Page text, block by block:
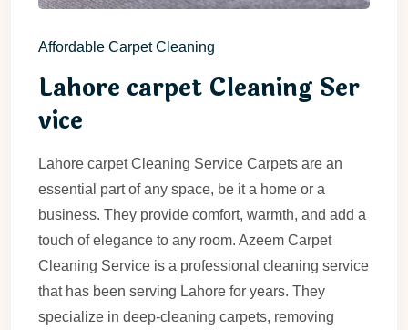
Affordable Carpet Cleaning
Lahore carpet Cleaning Ser
vice
Lahore carpet Cleaning Service Carpets are an
essential part of any space, be it a home or a
business. They provide comfort, warmth, and add a
touch of elegance to any room. Azeem Carpet
Cleaning Service is a professional cleaning service
that has been serving Lahore for years. They
specialize in deep-cleaning carpets, removing